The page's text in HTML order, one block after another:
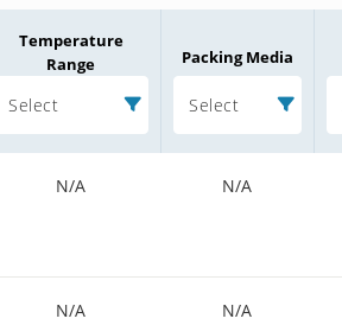
Temperature
Range
Select
Packing Media
Select
N/A N/A
N/A N/A